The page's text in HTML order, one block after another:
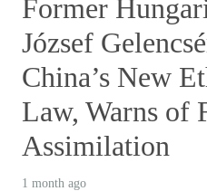
Former
József
China’s New
Law, Warns of
Assimilation
1 month ago